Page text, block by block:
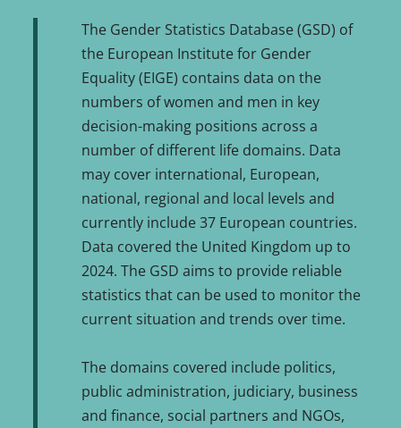
The Gender Statistics Database (GSD) of
the European Institute for Gender
Equality (EIGE) contains data on the
numbers of women and men in key
decision-making positions across a
number of different life domains. Data
may cover international, European,
national, regional and local levels and
currently include 37 European countries.
Data covered the United Kingdom up to
2024. The GSD aims to provide reliable
statistics that can be used to monitor the
current situation and trends over time.
The domains covered include politics,
public administration, judiciary, business
and finance, social partners and NGOs,